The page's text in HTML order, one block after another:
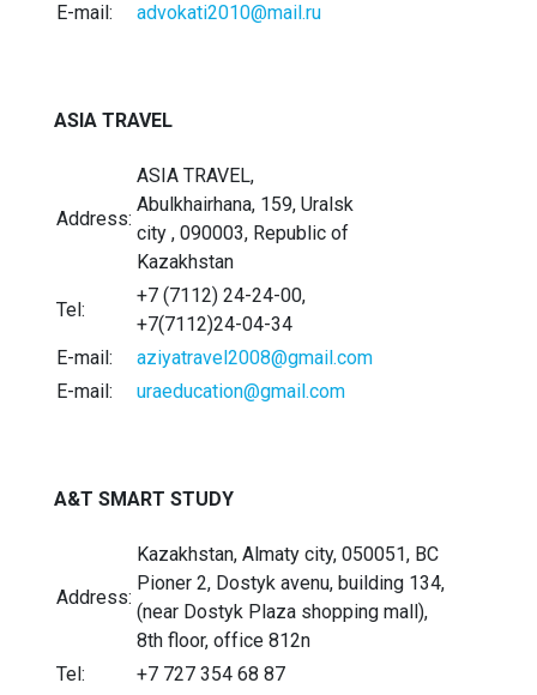
E-mail:
advokati2010@mail.ru
ASIA TRAVEL
Address:
ASIA TRAVEL,
Abulkhairhana, 159, Uralsk
city , 090003, Republic of
Kazakhstan
Tel:
+7 (7112) 24-24-00,
+7(7112)24-04-34
E-mail:
aziyatravel2008@gmail.com
E-mail:
uraeducation@gmail.com
A&T SMART STUDY
Address:
Kazakhstan, Almaty city, 050051, BC
Pioner 2, Dostyk avenu, building 134,
(near Dostyk Plaza shopping mall),
8th floor, office 812n
Tel:
+7 727 354 68 87